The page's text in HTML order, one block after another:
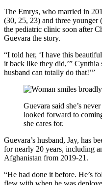
The Emrys, who married in
(30, 25, 23) and three
the pediatric clinic soon after
Guevara the story.
“I told her, ‘I have this
it back like they did,’”
husband can totally do that!’”
Guevara said she’s
looked forward to
she cares for.
Guevara’s husband, Jay, has
for nearly 20 years, including
Afghanistan from 2019-21.
“He had done it before. He’s